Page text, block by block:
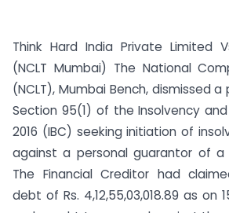
Think Hard India Private Limited
(NCLT Mumbai) The National
(NCLT), Mumbai Bench, dismissed
Section 95(1) of the Insolvency
2016 (IBC) seeking initiation of
against a personal guarantor of
The Financial Creditor had
debt of Rs. 4,12,55,03,018.89 as on